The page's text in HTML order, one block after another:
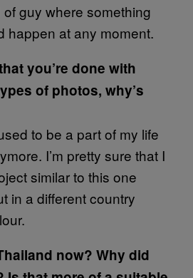
guy where something
happen at any moment.
you’re done with
of photos, why’s
to be a part of my life
I’m pretty sure that I
similar to this one
in a different country
now? Why did